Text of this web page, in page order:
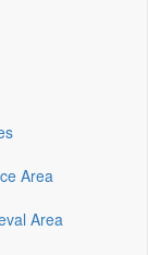
Area
Area